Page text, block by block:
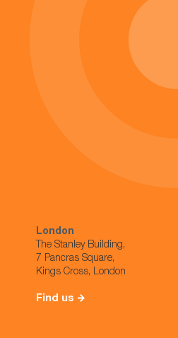
London
The Stanley Building,
7 Pancras Square,
Kings Cross, London
Find us